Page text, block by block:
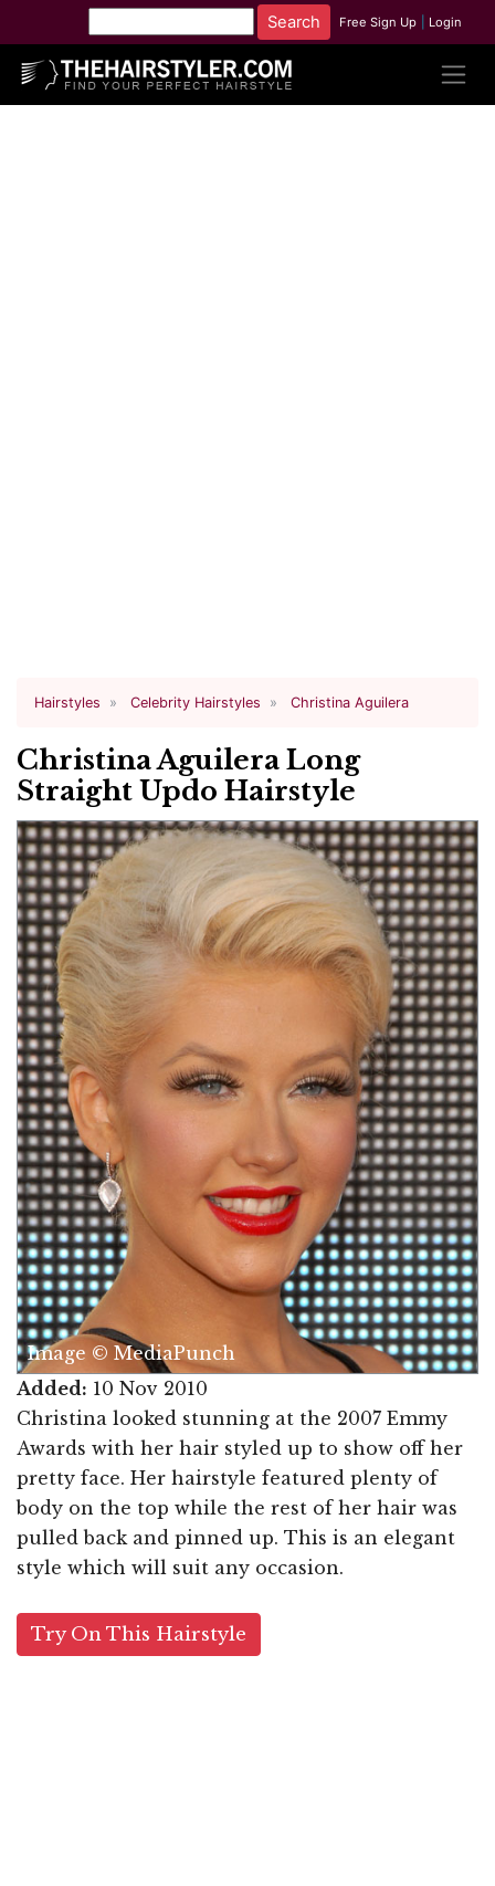
Free Sign Up Login
Hairstyles Celebrity Hairstyles Christina Aguilera
Christina Aguilera Long
Straight Updo Hairstyle
Image © MediaPunch
Added: 10 Nov 2010
Christina looked stunning at the 2007 Emmy
Awards with her hair styled up to show off her
pretty face. Her hairstyle featured plenty of
body on the top while the rest of her hair was
pulled back and pinned up. This is an elegant
style which will suit any occasion.
Try On This Hairstyle